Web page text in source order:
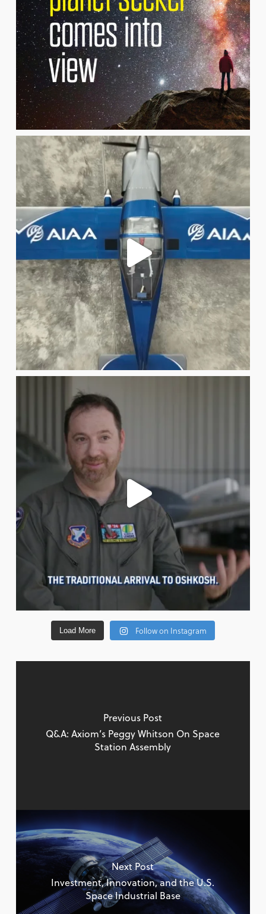
Load More Follow on Instagram
Previous Post
Q&A: Axiom’s Peggy Whitson On Space
Station Assembly
Next Post
Investment, Innovation, and the U.S.
Space Industrial Base